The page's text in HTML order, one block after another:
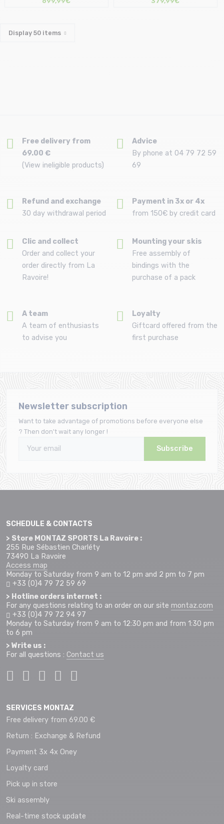
Display 50 items
Free delivery from
69.00 €
(View ineligible products)
Advice
By phone at 04 79 72 59
69
Refund and exchange
30 day withdrawal period
Payment in 3x or 4x
from 150€ by credit card
Clic and collect
Order and collect your
order directly from La
Ravoire!
Mounting your skis
Free assembly of
bindings with the
purchase of a pack
A team
A team of enthusiasts
to advise you
Loyalty
Giftcard offered from the
first purchase
Newsletter subscription
Want to take advantage of promotions before everyone else
? Then don't wait any longer !
Subscribe
SCHEDULE & CONTACTS
> Store MONTAZ SPORTS La Ravoire :
255 Rue Sébastien Charléty
73490 La Ravoire
Access map
Monday to Saturday from 9 am to 12 pm and 2 pm to 7 pm
+33 (0)4 79 72 59 69
> Hotline orders internet :
For any questions relating to an order on our site montaz.com
+33 (0)4 79 72 94 97
Monday to Saturday from 9 am to 12:30 pm and from 1:30 pm
to 6 pm
> Write us :
For all questions : Contact us
SERVICES MONTAZ
Free delivery from 69.00 €
Return : Exchange & Refund
Payment 3x 4x Oney
Loyalty card
Pick up in store
Ski assembly
Real-time stock update